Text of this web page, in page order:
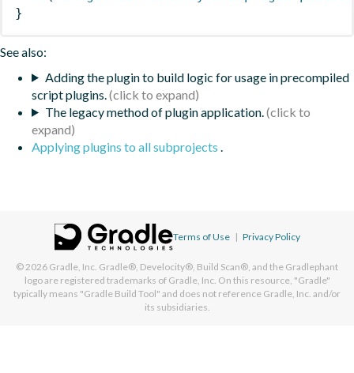
}
See also:
Adding the plugin to build logic for usage in precompiled
script plugins.
The legacy method of plugin application.
Applying plugins to all subprojects .
Terms of Use | Privacy Policy
© 2026 Gradle, Inc. Gradle®, Develocity®, Build Scan®, and the Gradlephant
logo are registered trademarks of Gradle, Inc. On this resource, "Gradle"
typically means "Gradle Build Tool" and does not reference Gradle, Inc. and/or
its subsidiaries.